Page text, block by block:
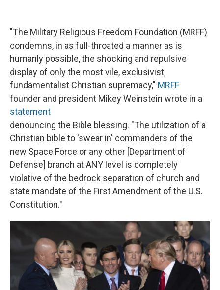
"The Military Religious Freedom Foundation (MRFF)
condemns, in as full-throated a manner as is
humanly possible, the shocking and repulsive
display of only the most vile, exclusivist,
fundamentalist Christian supremacy," MRFF
founder and president Mikey Weinstein wrote in a
statement
denouncing the Bible blessing. "The utilization of a
Christian bible to 'swear in' commanders of the
new Space Force or any other [Department of
Defense] branch at ANY level is completely
violative of the bedrock separation of church and
state mandate of the First Amendment of the U.S.
Constitution."